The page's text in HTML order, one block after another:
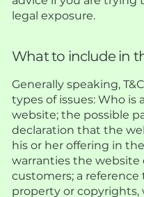
legal exposure.
What to include in
Generally speaking,
types of issues: Who is
website; the possible
declaration that the
his or her offering in
warranties the website
customers; a reference
property or copyrights,